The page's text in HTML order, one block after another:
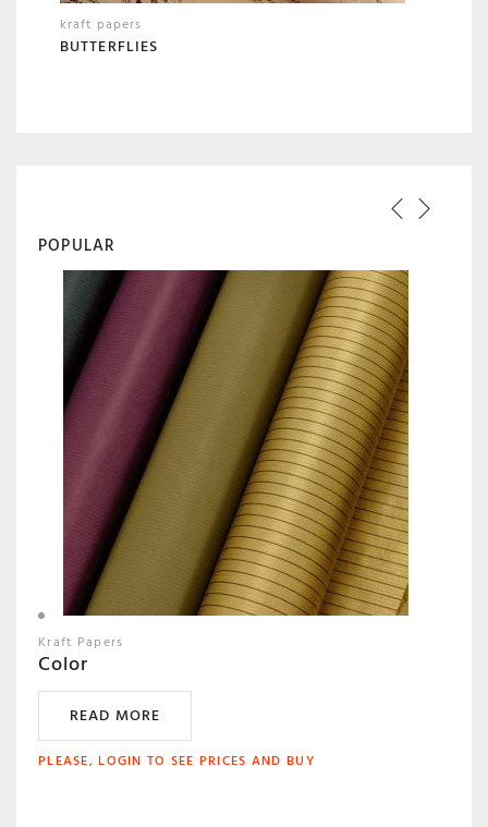
kraft papers
BUTTERFLIES
POPULAR
Kraft Papers
Color
READ MORE
PLEASE, LOGIN TO SEE PRICES AND BUY